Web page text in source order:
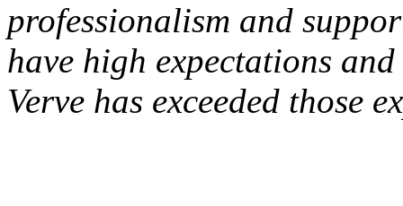
professionalism and
have high expectations
Verve has exceeded those